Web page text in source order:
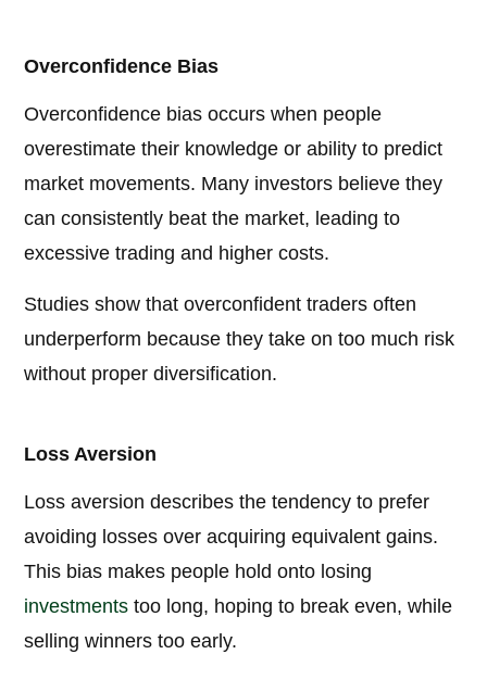
Overconfidence Bias
Overconfidence bias occurs when people
overestimate their knowledge or ability to predict
market movements. Many investors believe they
can consistently beat the market, leading to
excessive trading and higher costs.
Studies show that overconfident traders often
underperform because they take on too much risk
without proper diversification.
Loss Aversion
Loss aversion describes the tendency to prefer
avoiding losses over acquiring equivalent gains.
This bias makes people hold onto losing
investments too long, hoping to break even, while
selling winners too early.